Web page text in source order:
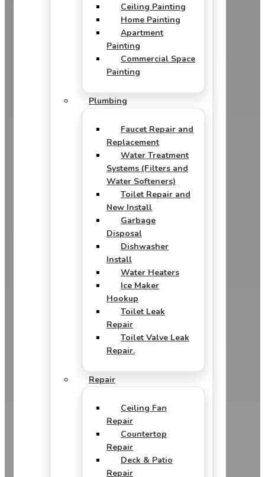
Ceiling Painting
Home Painting
Apartment
Painting
Commercial Space
Painting
Plumbing
Faucet Repair and
Replacement
Water Treatment
Systems (Filters and
Water Softeners)
Toilet Repair and
New Install
Garbage
Disposal
Dishwasher
Install
Water Heaters
Ice Maker
Hookup
Toilet Leak
Repair
Toilet Valve Leak
Repair.
Repair
Ceiling Fan
Repair
Countertop
Repair
Deck & Patio
Repair